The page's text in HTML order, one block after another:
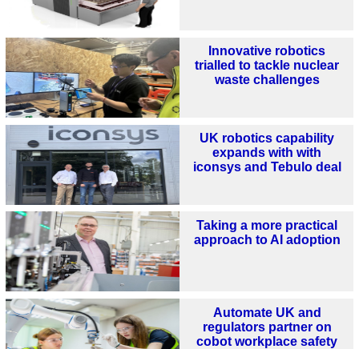
Innovative robotics
trialled to tackle nuclear
waste challenges
UK robotics capability
expands with with
iconsys and Tebulo deal
Taking a more practical
approach to AI adoption
Automate UK and
regulators partner on
cobot workplace safety